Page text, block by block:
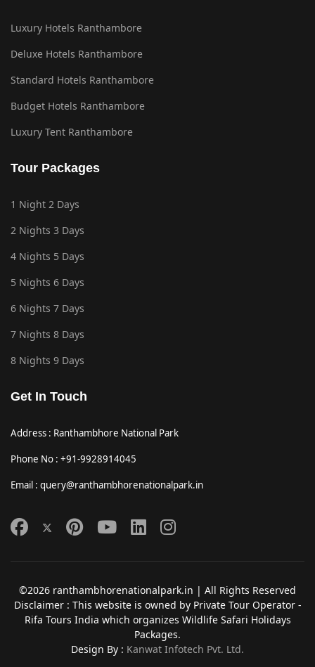
Luxury Hotels Ranthambore
Deluxe Hotels Ranthambore
Standard Hotels Ranthambore
Budget Hotels Ranthambore
Luxury Tent Ranthambore
Tour Packages
1 Night 2 Days
2 Nights 3 Days
4 Nights 5 Days
5 Nights 6 Days
6 Nights 7 Days
7 Nights 8 Days
8 Nights 9 Days
Get In Touch
Address : Ranthambhore National Park
Phone No : +91-9928914045
Email : query@ranthambhorenationalpark.in
©2026 ranthambhorenationalpark.in | All Rights Reserved
Disclaimer : This website is owned by Private Tour Operator -
Rifa Tours India which organizes Wildlife Safari Holidays
Packages.
Design By : Kanwat Infotech Pvt. Ltd.